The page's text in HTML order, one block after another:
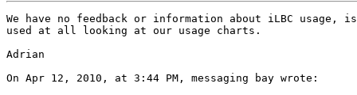
We have no feedback or information about iLBC
used at all looking at our usage charts.
Adrian
On Apr 12, 2010, at 3:44 PM, messaging bay wrote: